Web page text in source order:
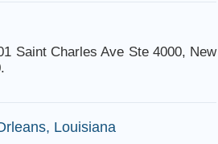
Saint Charles Ave Ste 4000, New
Louisiana